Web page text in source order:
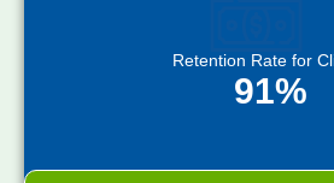
Retention Rate for
91%